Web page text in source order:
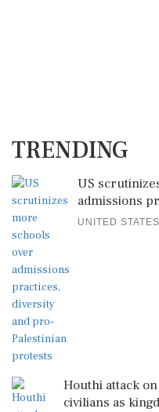
TRENDING
US
admissions
UNITED STATES
Houthi attack
civilians as